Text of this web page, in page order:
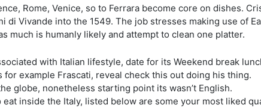
Rome, Venice, so to Ferrara become core on dishes.
di Vivande into the 1549. The job stresses making use of
much is humanly likely and attempt to clean one platter.
with Italian lifestyle, date for its Weekend break
for example Frascati, reveal check this out doing his thing.
globe, nonetheless starting point its wasn’t English.
inside the Italy, listed below are some your most liked